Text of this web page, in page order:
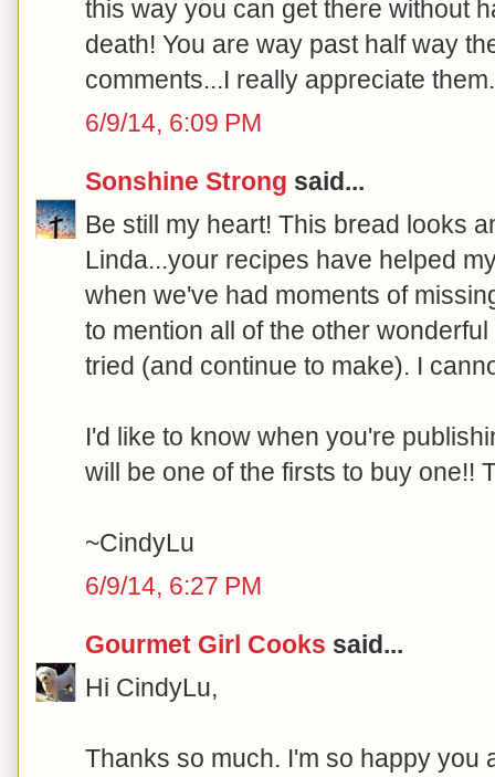
this way you can get there without
death! You are way past half way
comments...I really appreciate
6/9/14, 6:09 PM
Sonshine Strong said...
Be still my heart! This bread looks
Linda...your recipes have helped
when we've had moments of
to mention all of the other
tried (and continue to make). I
I'd like to know when you're
will be one of the firsts to buy one!!
~CindyLu
6/9/14, 6:27 PM
Gourmet Girl Cooks said...
Hi CindyLu,
Thanks so much. I'm so happy you